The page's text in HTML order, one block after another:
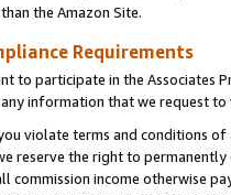
the Amazon Site.
Requirements
to participate in the Associates
information that we request
violate terms and conditions
reserve the right to
commission income otherwise